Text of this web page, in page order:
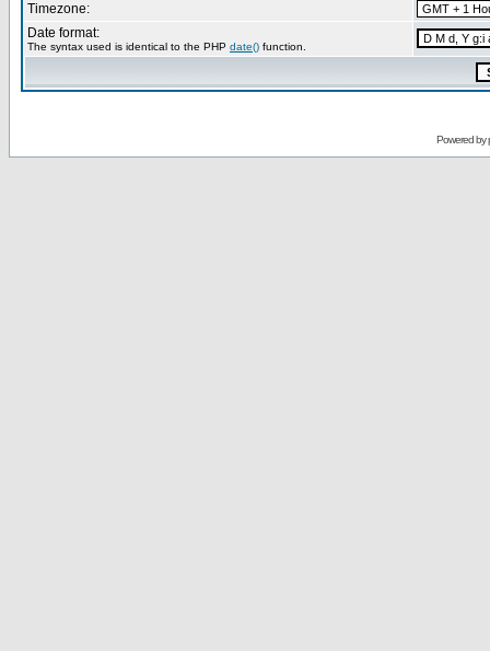
Timezone:
Date format:
The syntax used is identical to the PHP date() function.
Powered by